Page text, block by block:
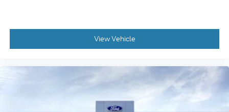
View Vehicle